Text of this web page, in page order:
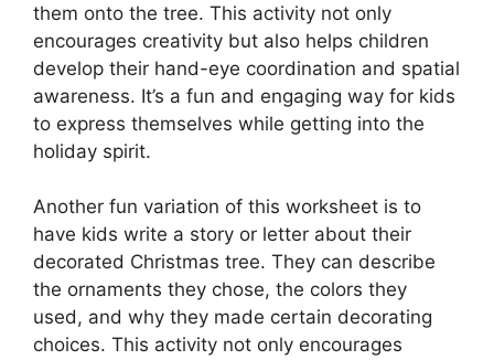
them onto the tree. This activity not only
encourages creativity but also helps children
develop their hand-eye coordination and spatial
awareness. It’s a fun and engaging way for kids
to express themselves while getting into the
holiday spirit.
Another fun variation of this worksheet is to
have kids write a story or letter about their
decorated Christmas tree. They can describe
the ornaments they chose, the colors they
used, and why they made certain decorating
choices. This activity not only encourages